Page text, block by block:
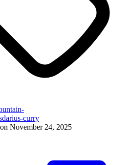
darius-curry
on November 24, 2025